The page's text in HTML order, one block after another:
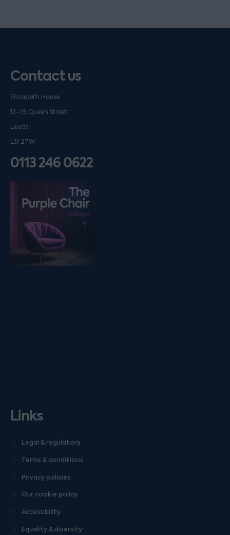
Contact us
Elizabeth House
13–19 Queen Street
Leeds
LS1 2TW
0113 246 0622
Listen on podfollow
Links
Legal & regulatory
Terms & conditions
Privacy policies
Our cookie policy
Accessibility
Equality & diversity